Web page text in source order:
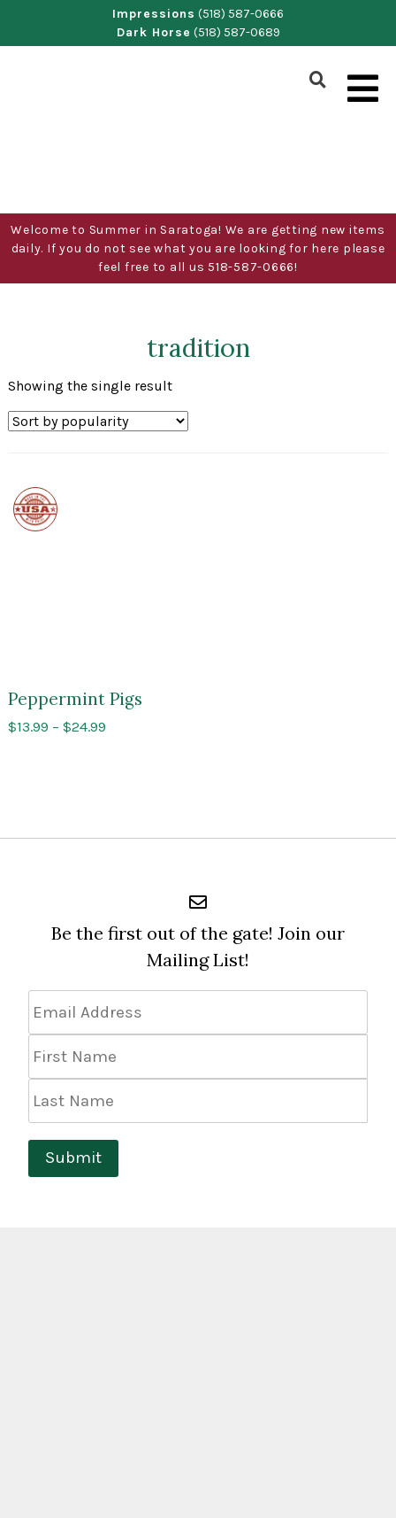
Impressions (518) 587-0666
Dark Horse (518) 587-0689
Show
Welcome to Summer in Saratoga! We are getting new items
daily. If you do not see what you are looking for here please
feel free to all us 518-587-0666!
tradition
Showing the single result
Made
in
the
Peppermint Pigs
$13.99 – $24.99Price
Be the first out of the gate! Join our
Mailing List!
Address *
Name
Name
Submit